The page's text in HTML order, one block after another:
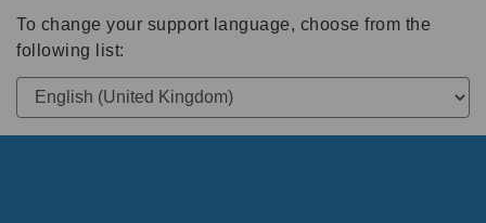
To change your support language, choose from the
following list: